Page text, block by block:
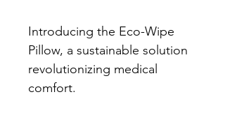
Introducing the Eco-Wipe
Pillow, a sustainable solution
revolutionizing medical
comfort.